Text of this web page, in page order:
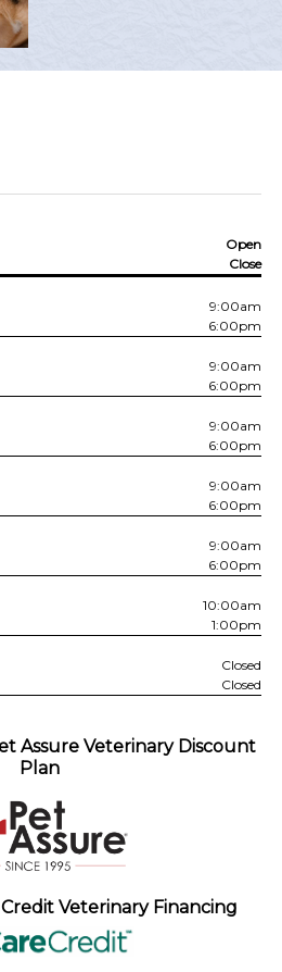
Open
Close
9:00am
6:00pm
9:00am
6:00pm
9:00am
6:00pm
9:00am
6:00pm
9:00am
6:00pm
10:00am
1:00pm
Closed
Closed
Assure Veterinary Discount
Plan
Veterinary Financing